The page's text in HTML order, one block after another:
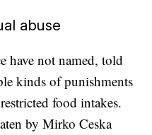
abuse
have not named, told
kinds of punishments
food intakes.
by Mirko Ceska